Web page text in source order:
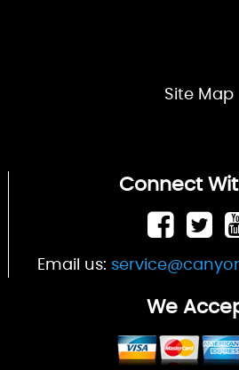
Site Map
Connect
Email us:
We